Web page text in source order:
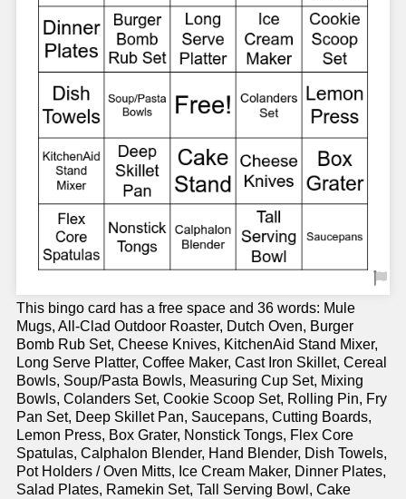
This bingo card has a free space and 36 words: Mule
Mugs, All-Clad Outdoor Roaster, Dutch Oven, Burger
Bomb Rub Set, Cheese Knives, KitchenAid Stand Mixer,
Long Serve Platter, Coffee Maker, Cast Iron Skillet, Cereal
Bowls, Soup/Pasta Bowls, Measuring Cup Set, Mixing
Bowls, Colanders Set, Cookie Scoop Set, Rolling Pin, Fry
Pan Set, Deep Skillet Pan, Saucepans, Cutting Boards,
Lemon Press, Box Grater, Nonstick Tongs, Flex Core
Spatulas, Calphalon Blender, Hand Blender, Dish Towels,
Pot Holders / Oven Mitts, Ice Cream Maker, Dinner Plates,
Salad Plates, Ramekin Set, Tall Serving Bowl, Cake